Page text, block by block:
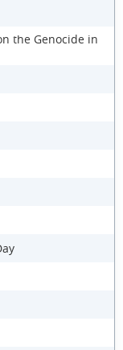
the Genocide in